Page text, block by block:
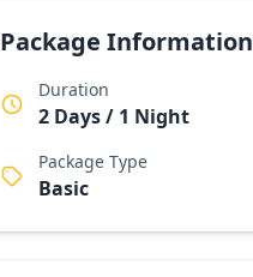
Package Information
Duration
2 Days / 1 Night
Package Type
Basic